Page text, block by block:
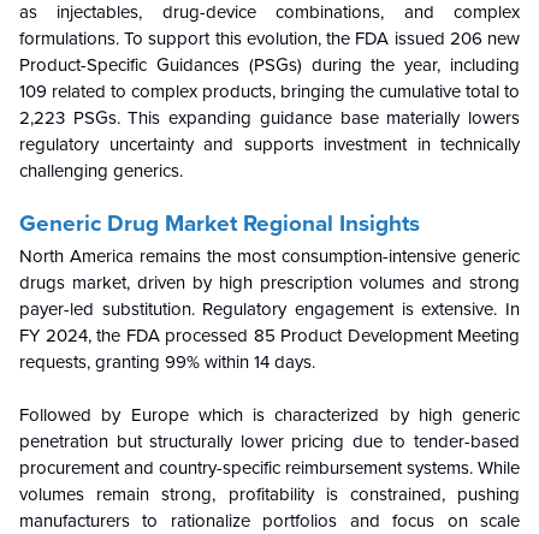
as injectables, drug-device combinations, and complex
formulations. To support this evolution, the FDA issued 206 new
Product-Specific Guidances (PSGs) during the year, including
109 related to complex products, bringing the cumulative total to
2,223 PSGs. This expanding guidance base materially lowers
regulatory uncertainty and supports investment in technically
challenging generics.
Generic Drug Market Regional Insights
North America remains the most consumption-intensive generic
drugs market, driven by high prescription volumes and strong
payer-led substitution. Regulatory engagement is extensive. In
FY 2024, the FDA processed 85 Product Development Meeting
requests, granting 99% within 14 days.
Followed by Europe which is characterized by high generic
penetration but structurally lower pricing due to tender-based
procurement and country-specific reimbursement systems. While
volumes remain strong, profitability is constrained, pushing
manufacturers to rationalize portfolios and focus on scale